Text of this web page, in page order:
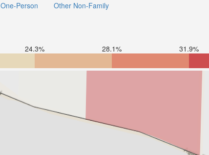
One-Person Other Non-Family
24.3% 28.1% 31.9%